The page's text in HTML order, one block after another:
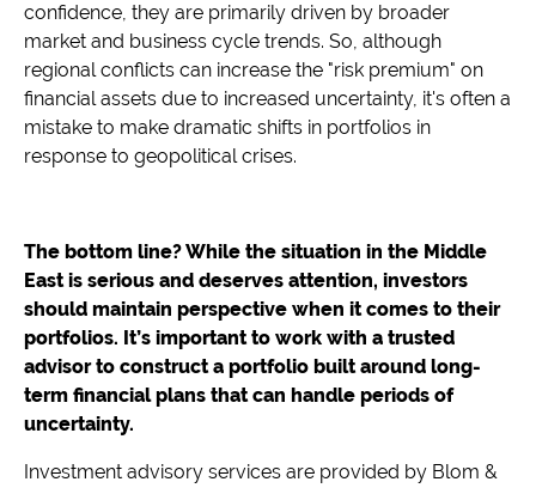
confidence, they are primarily driven by broader
market and business cycle trends. So, although
regional conflicts can increase the "risk premium" on
financial assets due to increased uncertainty, it's often a
mistake to make dramatic shifts in portfolios in
response to geopolitical crises.
The bottom line? While the situation in the Middle
East is serious and deserves attention, investors
should maintain perspective when it comes to their
portfolios. It’s important to work with a trusted
advisor to construct a portfolio built around long-
term financial plans that can handle periods of
uncertainty.
Investment advisory services are provided by Blom &